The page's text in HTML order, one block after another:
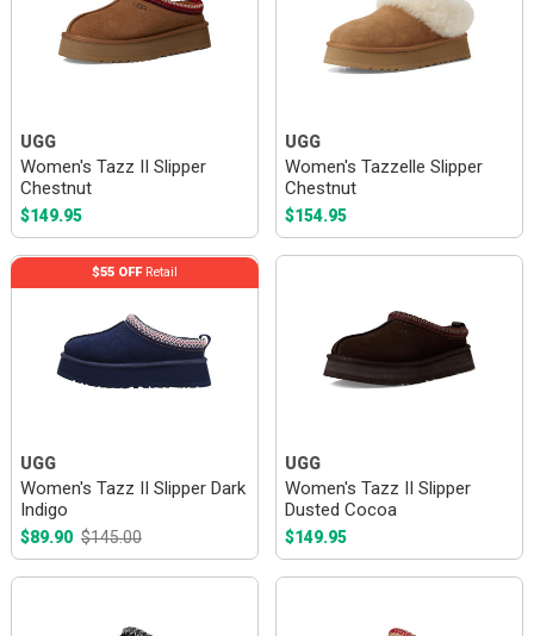
UGG
Women's Tazz II Slipper
Chestnut
$149.95
UGG
Women's Tazzelle Slipper
Chestnut
$154.95
UGG
Women's Tazz II Slipper Dark
Indigo
$89.90 $145.00
$55 OFFRetail
UGG
Women's Tazz II Slipper
Dusted Cocoa
$149.95